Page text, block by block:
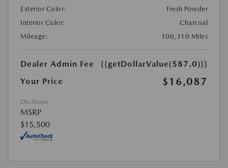
Exterior Color:
Fresh Powder
Interior Color:
Charcoal
Mileage:
100,310 Miles
Dealer Admin Fee
{{getDollarValue(587.0)}}
Your Price
$16,087
Disclosure
MSRP
$15,500